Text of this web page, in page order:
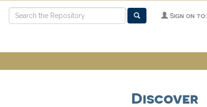
Sign on to:
Discover